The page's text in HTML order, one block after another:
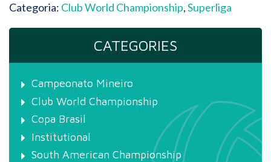
Categoria: Club World Championship,Superliga
CATEGORIES
Campeonato Mineiro
Club World Championship
Copa Brasil
Institutional
South American Championship